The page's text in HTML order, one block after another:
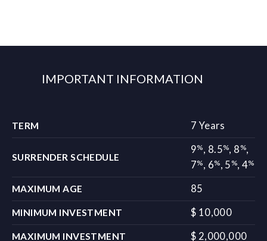
IMPORTANT INFORMATION
TERM 7 Years
SURRENDER SCHEDULE
9%, 8.5%, 8 %,
7%, 6%, 5 %, 4%
MAXIMUM AGE 85
MINIMUM INVESTMENT $ 10,000
MAXIMUM INVESTMENT $ 2,000,000